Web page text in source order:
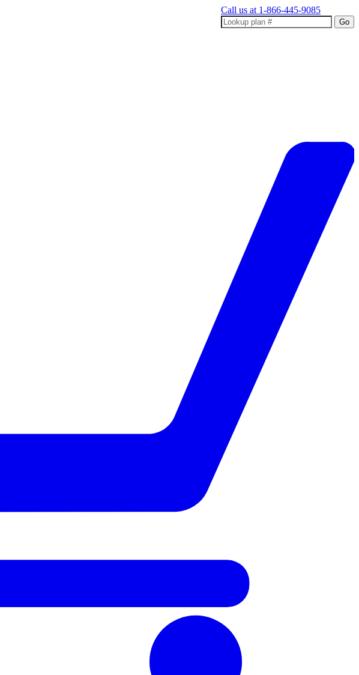
Call us at 1-866-445-9085
Go